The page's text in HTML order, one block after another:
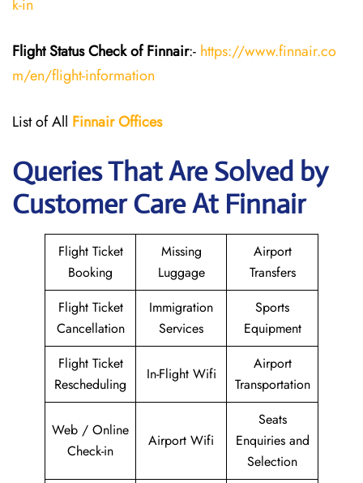
k-in
Flight StatusCheckof Finnair:- https://www.finnair.co
m/en/flight-information
List of All Finnair Offices
Queries That Are Solved by
Customer Care At Finnair
Flight Ticket
Booking
Missing
Luggage
Airport
Transfers
Flight Ticket
Cancellation
Immigration
Services
Sports
Equipment
Flight Ticket
Rescheduling
In-Flight Wifi
Airport
Transportation
Web / Online
Check-in
Airport Wifi
Seats
Enquiries and
Selection